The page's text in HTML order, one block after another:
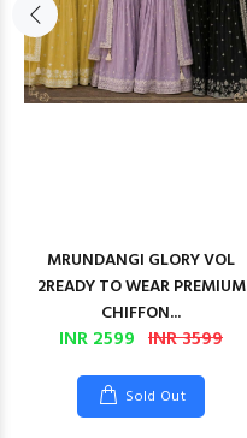
MRUNDANGI GLORY VOL
2READY TO WEAR PREMIUM
CHIFFON...
INR 2599 INR 3599
Sold Out